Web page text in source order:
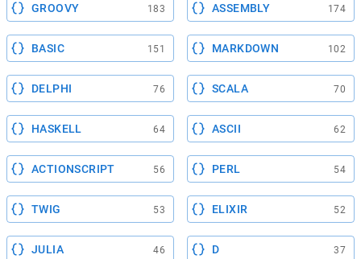
GROOVY 183 ASSEMBLY 174
BASIC 151 MARKDOWN 102
DELPHI 76 SCALA 70
HASKELL 64 ASCII 62
ACTIONSCRIPT 56 PERL 54
TWIG 53 ELIXIR 52
JULIA 46 D 37